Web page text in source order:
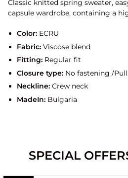
Classic knitted spring sweater,
capsule wardrobe, containing a
Color:ECRU
Fabric:Viscose blend
Fitting:Regular fit
Closure type:No fastening /
Neckline:Crew neck
MadeIn:Bulgaria
SPECIAL